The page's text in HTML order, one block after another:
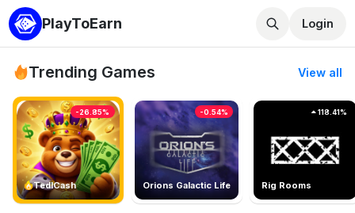
PlayToEarn Login
Trending Games View all
TedlCash
-26.85%
Orions Galactic Life
-0.54%
Rig Rooms
118.41%